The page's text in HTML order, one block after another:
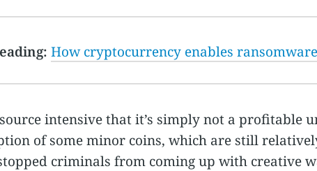
How cryptocurrency enables
intensive that it’s simply not a profitable
of some minor coins, which are still
criminals from coming up with creative